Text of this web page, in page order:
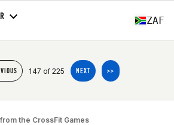
ZAF
147 of 225 NEXT >>
the CrossFit Games